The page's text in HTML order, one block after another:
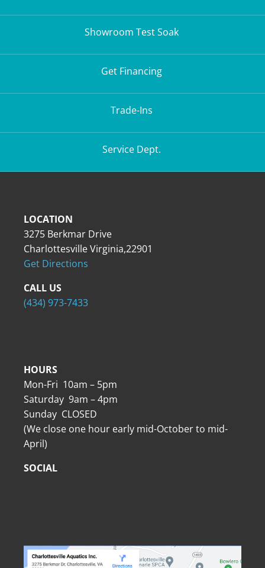
Showroom Test Soak
Get Financing
Trade-Ins
Service Dept.
LOCATION
3275 Berkmar Drive
Charlottesville Virginia,22901
Get Directions
CALL US
(434) 973-7433
HOURS
Mon-Fri 10am – 5pm
Saturday 9am – 4pm
Sunday CLOSED
(We close one hour early mid-October to mid-
April)
SOCIAL